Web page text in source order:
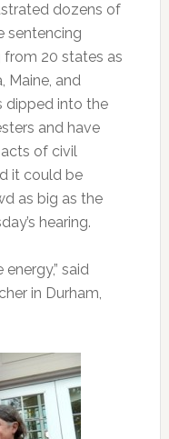
dozens of
sentencing
from 20 states as
Maine, and
dipped into the
and have
of civil
it could be
as big as the
hearing.
said
in Durham,